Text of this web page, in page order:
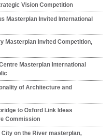
Vision Competition
Masterplan Invited International
Masterplan Invited Competition,
Masterplan International
of Architecture and
to Oxford Link Ideas
Commission
on the River masterplan,